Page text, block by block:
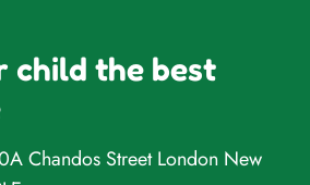
child the best
Chandos Street London New